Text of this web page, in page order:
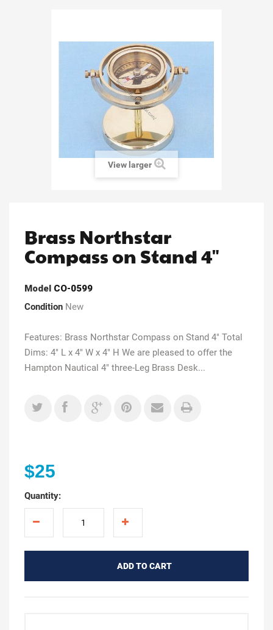
View larger
Brass Northstar
Compass on Stand 4"
Model CO-0599
Condition New
Features: Brass Northstar Compass on Stand 4" Total
Dims: 4" L x 4" W x 4" H We are pleased to offer the
Hampton Nautical 4" three-Leg Brass Desk...
$25
Quantity:
ADD TO CART